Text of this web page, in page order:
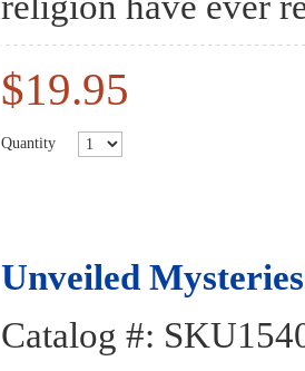
$19.95
Quantity
Unveiled
Catalog #: